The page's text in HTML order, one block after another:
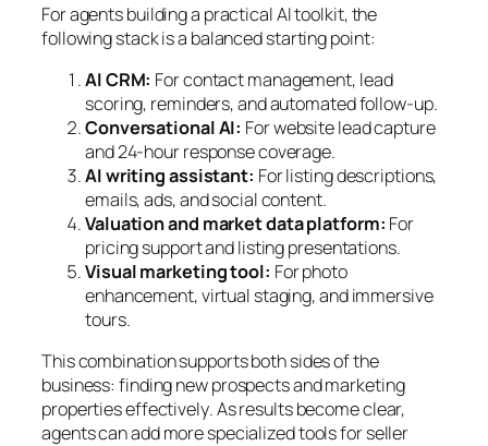
For agents building a practical AI toolkit, the
following stack is a balanced starting point:
AI CRM: For contact management, lead
scoring, reminders, and automated follow-up.
Conversational AI: For website lead capture
and 24-hour response coverage.
AI writing assistant: For listing descriptions,
emails, ads, and social content.
Valuation and market data platform: For
pricing support and listing presentations.
Visual marketing tool: For photo
enhancement, virtual staging, and immersive
tours.
This combination supports both sides of the
business:finding new prospectsandmarketing
properties effectively. As results become clear,
agents can add more specialized tools for seller